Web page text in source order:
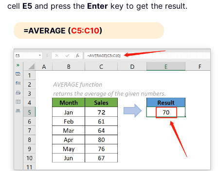
cell E5 and press the Enter key to get the result.
=AVERAGE (C5:C10)